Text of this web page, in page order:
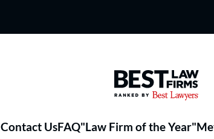
Best Law
Contact UsFAQ"Law Firm of the Year"